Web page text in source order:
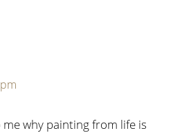
why painting from life is